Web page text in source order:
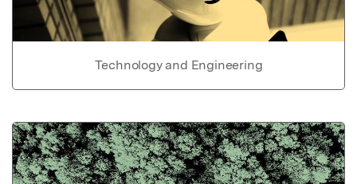
Technology and Engineering